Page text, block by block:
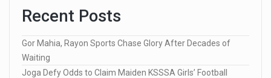
Recent Posts
Gor Mahia, Rayon Sports Chase Glory After Decades of
Waiting
Joga Defy Odds to Claim Maiden KSSSA Girls’ Football